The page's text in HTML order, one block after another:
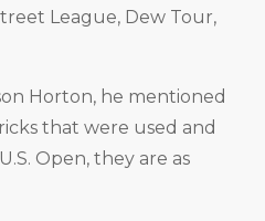
League, Dew Tour,
Horton, he mentioned
that were used and
Open, they are as